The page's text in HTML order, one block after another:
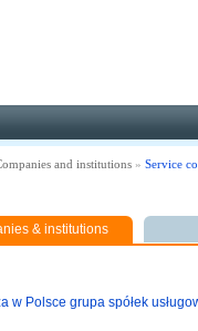
and institutions » Service
& institutions
w Polsce grupa spółek